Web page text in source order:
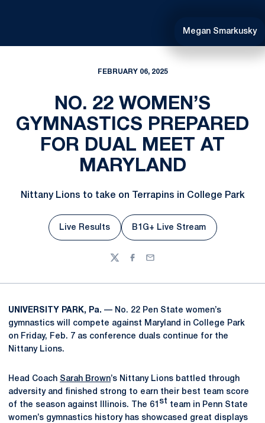
Megan Smarkusky
FEBRUARY 06, 2025
NO. 22 WOMEN’S
GYMNASTICS PREPARED
FOR DUAL MEET AT
MARYLAND
Nittany Lions to take on Terrapins in College Park
Live Results B1G+ Live Stream
TwitterFacebook
Email
UNIVERSITY PARK, Pa. — No. 22 Pen State women’s
gymnastics will compete against Maryland in College Park
on Friday, Feb. 7 as conference duals continue for the
Nittany Lions.
Head Coach Sarah Brown’s Nittany Lions battled through
adversity and finished strong to earn their best team score
of the season against Illinois. The 61 st team in Penn State
women’s gymnastics history has showcased great displays